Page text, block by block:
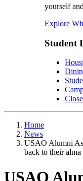
yourself
Explore
Student
Home
News
USAO Alumni
back to their alma
USAO